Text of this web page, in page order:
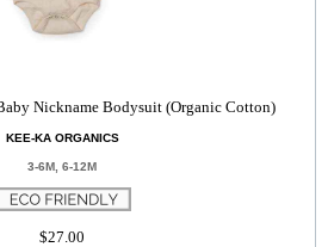
Nickname Bodysuit (Organic Cotton)
KEE-KA ORGANICS
3-6M, 6-12M
$27.00